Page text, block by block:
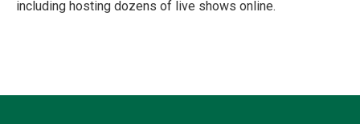
including hosting dozens of live shows online.